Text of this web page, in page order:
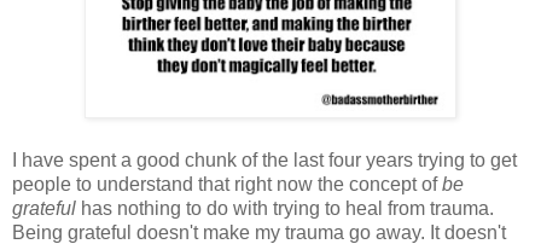
I have spent a good chunk of the last four years trying to get
people to understand that right now the concept ofbe
grateful has nothing to do with trying to heal from trauma.
Being grateful doesn't make my trauma go away. It doesn't